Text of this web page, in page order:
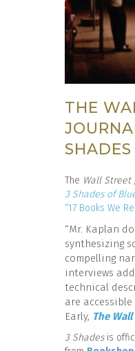
THE
The Wall Street
3 Shades of
“17 Books We
“Mr. Kaplan
synthesizing
compelling
interviews
technical
are accessible
Early, The
3 Shades is